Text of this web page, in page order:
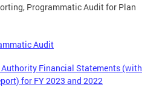
Programmatic Audit for Plan
Audit
Financial Statements (with
for FY 2023 and 2022